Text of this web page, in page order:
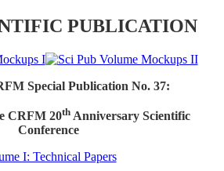
PUBLICATION
Special Publication No. 37:
CRFM 20thAnniversary Scientific
Conference
I: Technical Papers